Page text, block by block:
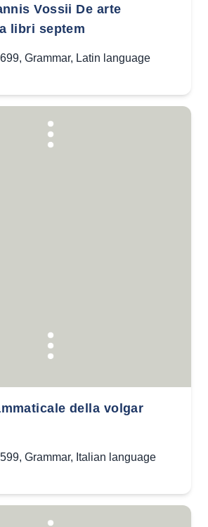
Vossii De arte
libri septem
, Grammar, Latin language
della volgar
, Grammar, Italian language